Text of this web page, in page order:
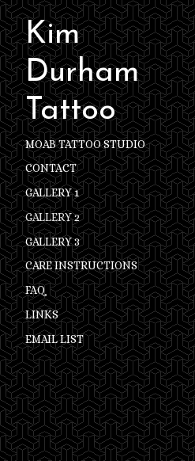
Kim
Durham
Tattoo
MOAB TATTOO STUDIO
CONTACT
GALLERY 1
GALLERY 2
GALLERY 3
CARE INSTRUCTIONS
FAQ
LINKS
EMAIL LIST